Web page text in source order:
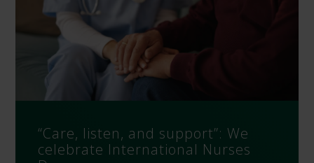
“Care, listen, and support”: We
celebrate International Nurses